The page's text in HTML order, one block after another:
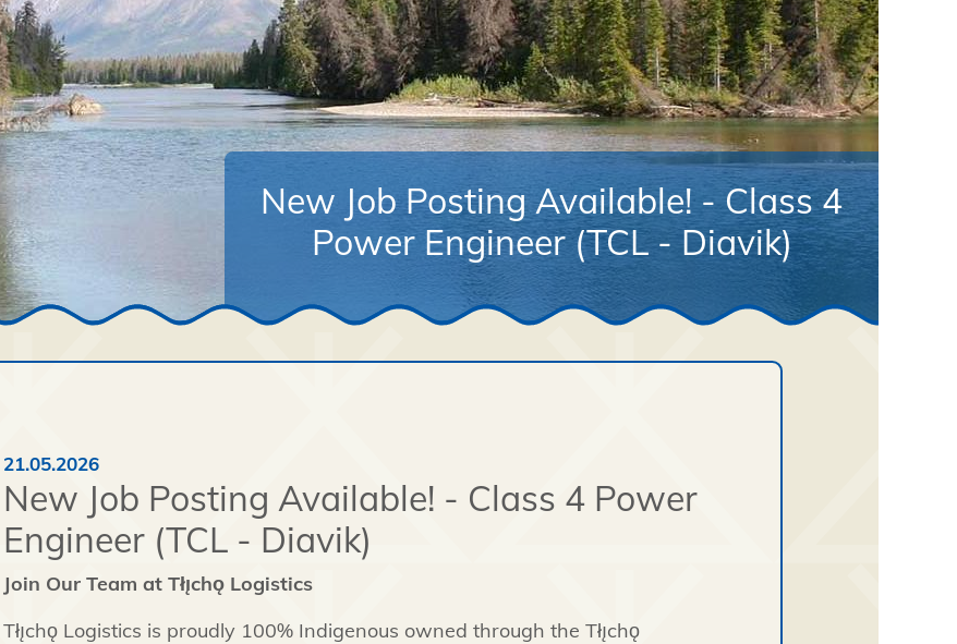
New Job Posting Available! - Class 4
Power Engineer (TCL - Diavik)
21.05.2026
New Job Posting Available! - Class 4 Power
Engineer (TCL - Diavik)
Join Our Team at Tłı̨chǫ Logistics
Tłı̨chǫ Logistics is proudly 100% Indigenous owned through the Tłı̨chǫ